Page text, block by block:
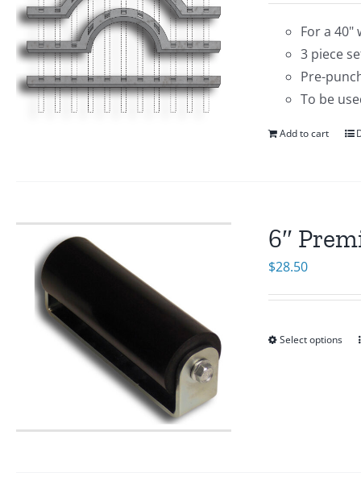
For a 40"
3 piece
Pre-
To be
Add to cart
6″
$28.50
Select options